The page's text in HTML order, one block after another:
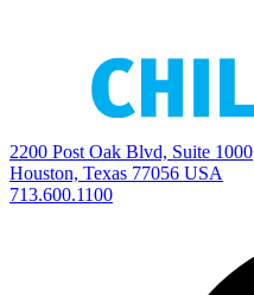
2200 Post Oak Blvd, Suite 1000
Houston, Texas 77056 USA
713.600.1100